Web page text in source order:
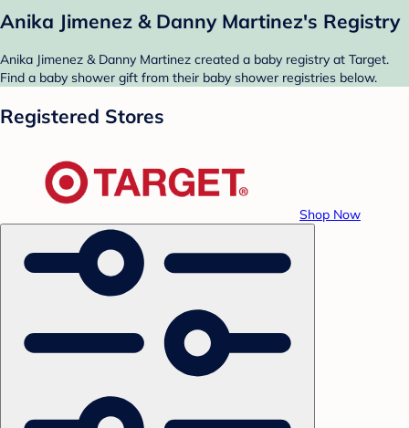
Anika Jimenez & Danny Martinez's Registry
Anika Jimenez & Danny Martinez created a baby registry at Target.
Find a baby shower gift from their baby shower registries below.
Registered Stores
Shop Now